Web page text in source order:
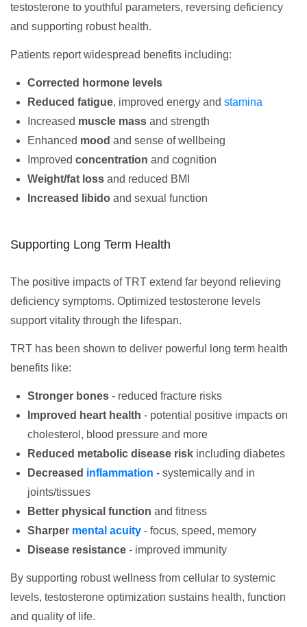
testosterone to youthful parameters, reversing deficiency
and supporting robust health.
Patients report widespread benefits including:
Corrected hormone levels
Reduced fatigue, improved energy and stamina
Increased muscle mass and strength
Enhanced mood and sense of wellbeing
Improved concentration and cognition
Weight/fat loss and reduced BMI
Increased libido and sexual function
Supporting Long Term Health
The positive impacts of TRT extend far beyond relieving
deficiency symptoms. Optimized testosterone levels
support vitality through the lifespan.
TRT has been shown to deliver powerful long term health
benefits like:
Stronger bones - reduced fracture risks
Improved heart health - potential positive impacts on
cholesterol, blood pressure and more
Reduced metabolic disease risk including diabetes
Decreased inflammation - systemically and in
joints/tissues
Better physical function and fitness
Sharper mental acuity - focus, speed, memory
Disease resistance - improved immunity
By supporting robust wellness from cellular to systemic
levels, testosterone optimization sustains health, function
and quality of life.